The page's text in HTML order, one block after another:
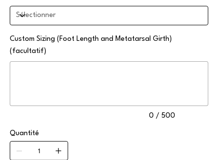
Custom Sizing (Foot Length and Metatarsal Girth)
(facultatif)
0 / 500
Quantité